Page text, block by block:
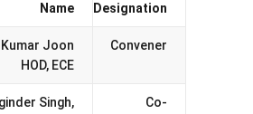
Name Designation
Kumar Joon
HOD, ECE
Convener
Singh,
Co-